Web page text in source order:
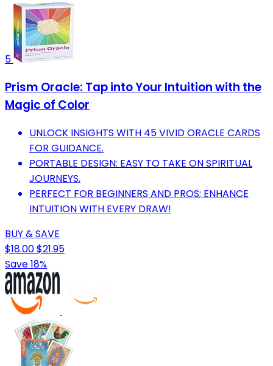
5
Prism Oracle: Tap into Your Intuition with the
Magic of Color
UNLOCK INSIGHTS WITH 45 VIVID ORACLE CARDS
FOR GUIDANCE.
PORTABLE DESIGN: EASY TO TAKE ON SPIRITUAL
JOURNEYS.
PERFECT FOR BEGINNERS AND PROS; ENHANCE
INTUITION WITH EVERY DRAW!
BUY & SAVE
$18.00$21.95
Save 18%